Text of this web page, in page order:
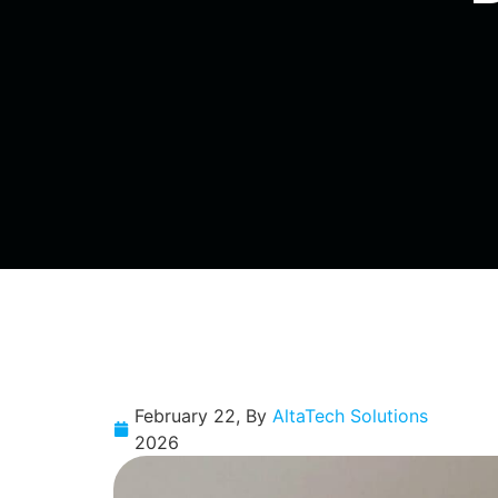
February 22,
2026
By AltaTech Solutions